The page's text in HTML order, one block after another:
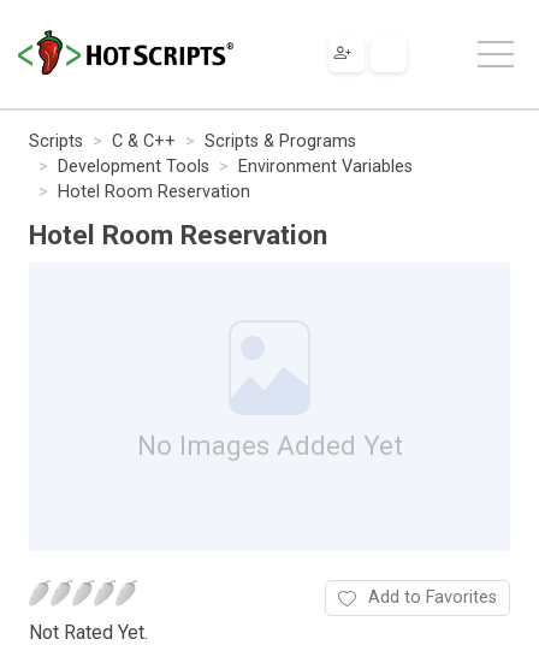
Scripts C & C++
Scripts & Programs
Development Tools
Environment Variables
Hotel Room Reservation
Hotel Room Reservation
No Images Added Yet
Not Rated Yet.
Add to Favorites